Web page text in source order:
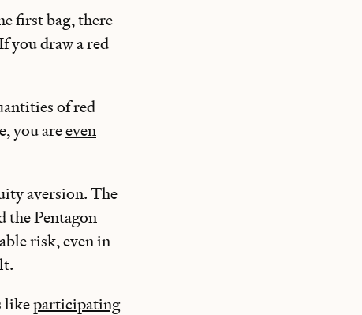
first bag, there
you draw a red
of red
you areeven
aversion. The
the Pentagon
risk, even in
likeparticipating